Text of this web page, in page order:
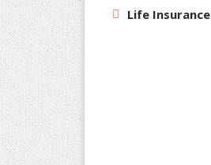
Life Insurance